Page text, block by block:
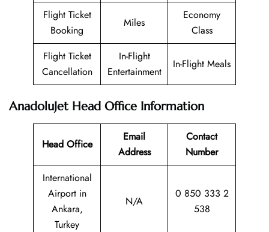
Flight Ticket
Booking
Miles
Economy
Class
Flight Ticket
Cancellation
In-Flight
Entertainment
In-Flight Meals
AnadoluJet Head Office Information
Head Office
Email
Address
Contact
Number
International
Airport in
Ankara,
Turkey
N/A
0 850 333 2
538